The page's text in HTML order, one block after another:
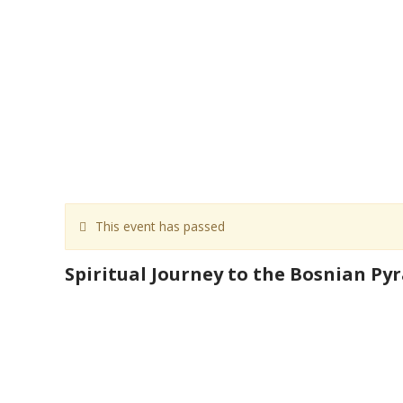
This event has passed
Spiritual Journey to the Bosnian